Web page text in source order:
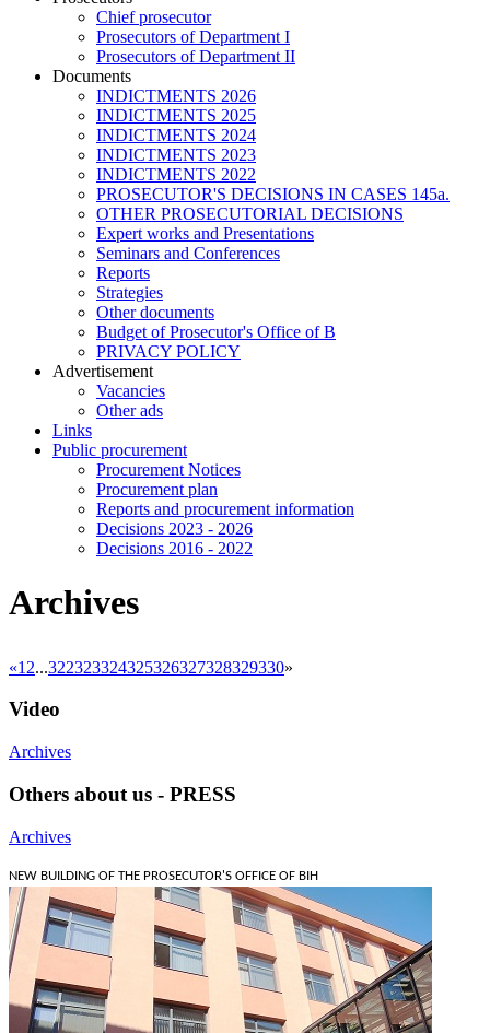
Chief prosecutor
Prosecutors of Department I
Prosecutors of Department II
Documents
INDICTMENTS 2026
INDICTMENTS 2025
INDICTMENTS 2024
INDICTMENTS 2023
INDICTMENTS 2022
PROSECUTOR'S DECISIONS IN CASES 145a.
OTHER PROSECUTORIAL DECISIONS
Expert works and Presentations
Seminars and Conferences
Reports
Strategies
Other documents
Budget of Prosecutor's Office of B
PRIVACY POLICY
Аdvertisement
Vacancies
Other ads
Links
Public procurement
Procurement Notices
Procurement plan
Reports and procurement information
Decisions 2023 - 2026
Decisions 2016 - 2022
Archives
«1 2...322323324325326327328329330»
Video
Archives
Others about us - PRESS
Archives
NEW BUILDING OF THE PROSECUTOR'S OFFICE OF BIH